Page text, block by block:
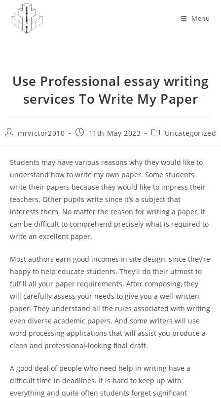
content
Menu
Use Professional essay writing
services To Write My Paper
Postmrvictor2010
Post11th May 2023
PostUncategorized
Students may have various reasons why they would like to
understand how to write my own paper. Some students
write their papers because they would like to impress their
teachers. Other pupils write since it’s a subject that
interests them. No matter the reason for writing a paper, it
can be difficult to comprehend precisely what is required to
write an excellent paper.
Most authors earn good incomes in site design, since they’re
happy to help educate students. They’ll do their utmost to
fulfill all your paper requirements. After composing, they
will carefully assess your needs to give you a well-written
paper. They understand all the rules associated with writing
even diverse academic papers. And some writers will use
word processing applications that will assist you produce a
clean and professional-looking final draft.
A good deal of people who need help in writing have a
difficult time in deadlines. It is hard to keep up with
everything and quite often students forget significant